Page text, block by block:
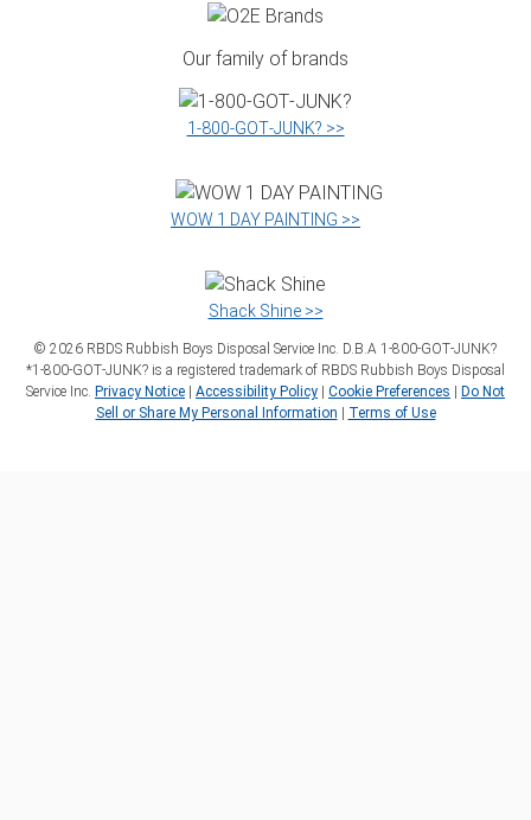
Our family of brands
1‑800‑GOT‑JUNK? >>
WOW 1 DAY PAINTING >>
Shack Shine >>
© 2026 RBDS Rubbish Boys Disposal Service Inc. D.B.A 1‑800‑GOT‑JUNK?
*1‑800‑GOT‑JUNK? is a registered trademark of RBDS Rubbish Boys Disposal
Service Inc. Privacy Notice | Accessibility Policy | Cookie Preferences | Do Not
Sell or Share My Personal Information | Terms of Use